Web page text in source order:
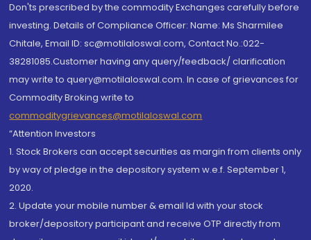
Don'ts prescribed by the commodity Exchanges carefully before
investing. Details of Compliance Officer: Name: Ms Sharmilee
Chitale, Email ID: sc@motilaloswal.com, Contact No.:022-
38281085.Customer having any query/feedback/ clarification
may write to query@motilaloswal.com. In case of grievances for
Commodity Broking write to
commoditygrievances@motilaloswal.com
“Attention Investors
1. Stock Brokers can accept securities as margin from clients only
by way of pledge in the depository system w.e.f. September 1,
2020.
2. Update your mobile number & email Id with your stock
broker/depository participant and receive OTP directly from